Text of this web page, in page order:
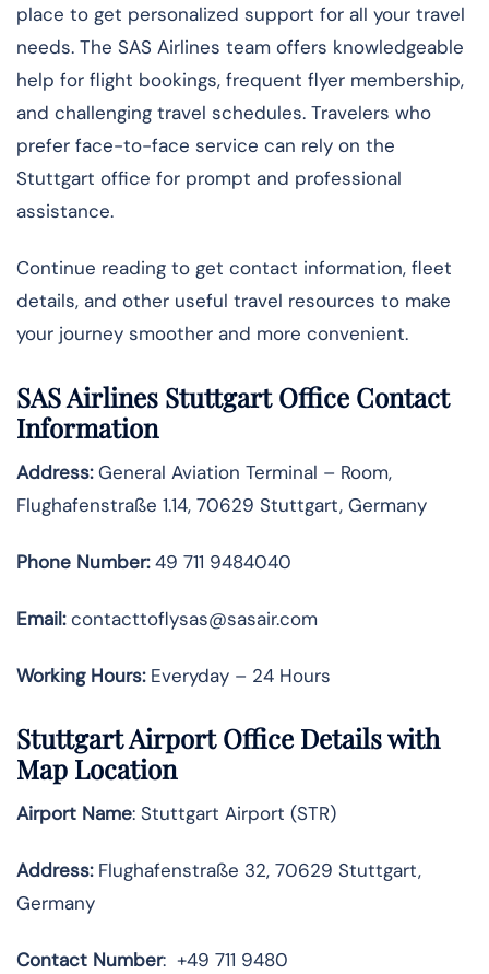
place to get personalized support for all your travel
needs. The SAS Airlines team offers knowledgeable
help for flight bookings, frequent flyer membership,
and challenging travel schedules. Travelers who
prefer face-to-face service can rely on the
Stuttgart office for prompt and professional
assistance.
Continue reading to get contact information, fleet
details, and other useful travel resources to make
your journey smoother and more convenient.
SAS Airlines Stuttgart Office Contact
Information
Address:General Aviation Terminal – Room,
Flughafenstraße 1.14, 70629 Stuttgart, Germany
Phone Number:49 711 9484040
Email:contacttoflysas@sasair.com
Working Hours:Everyday – 24 Hours
Stuttgart Airport Office Details with
Map Location
Airport Name: Stuttgart Airport (STR)
Address:Flughafenstraße 32, 70629 Stuttgart,
Germany
Contact Number: +49 711 9480